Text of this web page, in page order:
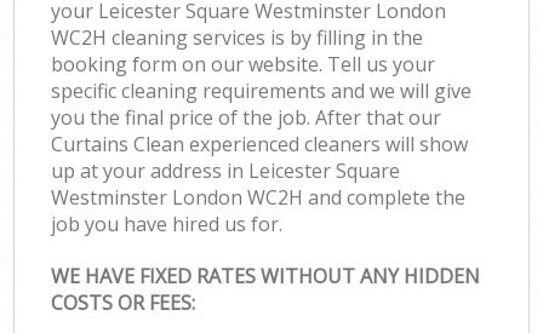
your Leicester Square Westminster London
WC2H cleaning services is by filling in the
booking form on our website. Tell us your
specific cleaning requirements and we will give
you the final price of the job. After that our
Curtains Clean experienced cleaners will show
up at your address in Leicester Square
Westminster London WC2H and complete the
job you have hired us for.
WE HAVE FIXED RATES WITHOUT ANY HIDDEN
COSTS OR FEES: